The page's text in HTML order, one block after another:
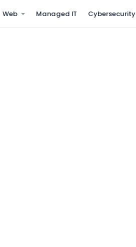
Web Managed IT Cybersecurity